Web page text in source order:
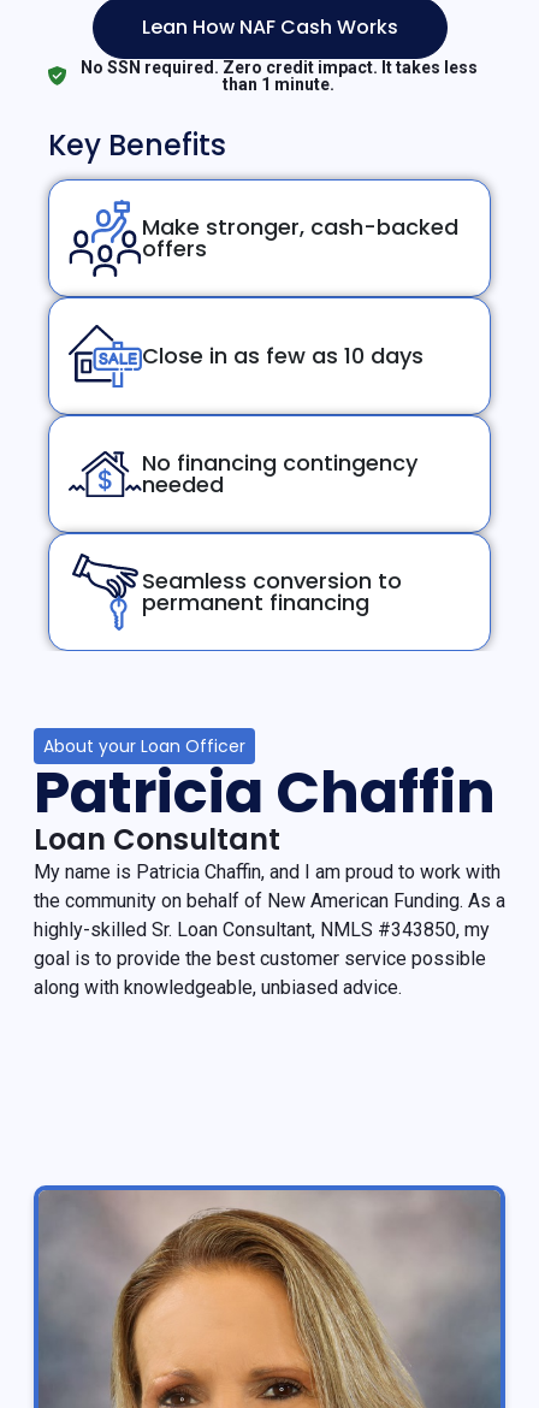
Lean How NAF Cash Works
No SSN required. Zero credit impact. It takes less
than 1 minute.
Key Benefits
Make stronger, cash-backed
offers
Close in as few as 10 days
No financing contingency
needed
Seamless conversion to
permanent financing
About your Loan Officer
Patricia Chaffin
Loan Consultant
My name is Patricia Chaffin, and I am proud to work with
the community on behalf of New American Funding. As a
highly-skilled Sr. Loan Consultant, NMLS #343850, my
goal is to provide the best customer service possible
along with knowledgeable, unbiased advice.